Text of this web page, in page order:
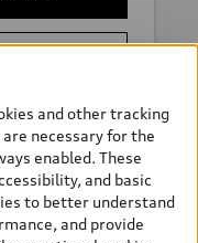
Now
and other tracking
are necessary for the
enabled. These
and basic
to better understand
and provide